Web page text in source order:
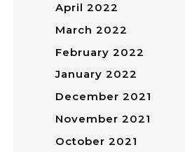
April 2022
March 2022
February 2022
January 2022
December 2021
November 2021
October 2021